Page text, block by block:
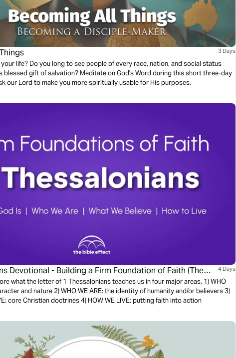
3 Days
race, nation, and social status
Meditate on God's Word during this short three-day
our Lord to make you more spiritually usable for His purposes.
Devotional - Building a Firm Foundation of Faith (The
4 Days
what the letter of 1 Thessalonians teaches us in four major areas. 1) WHO
and nature 2) WHO WE ARE: the identity of humanity and/or believers 3)
core Christian doctrines 4) HOW WE LIVE: putting faith into action